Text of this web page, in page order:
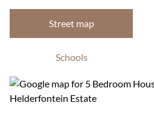
Street map
Schools